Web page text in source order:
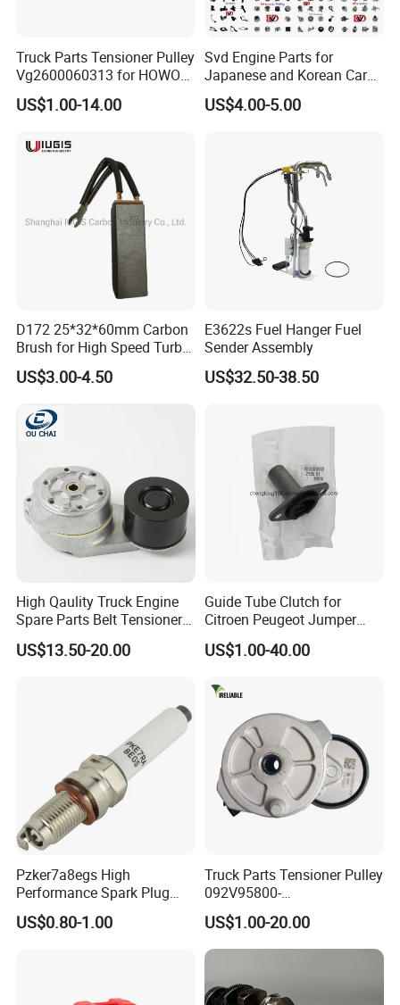
Truck Parts Tensioner Pulley
Vg2600060313 for HOWO
of Sinotruk Shacman
Dongfeng Hongyan Foton
US$1.00-14.00
Svd Engine Parts for
Japanese and Korean Car
Parts Bulk Stock Discount
US$4.00-5.00
D172 25*32*60mm Carbon
Brush for High Speed Turbo
Generator
US$3.00-4.50
E3622s Fuel Hanger Fuel
Sender Assembly
US$32.50-38.50
High Qaulity Truck Engine
Spare Parts Belt Tensioner
Pulley 2117895 for
Caterpillar 345c 345D 349d
US$13.50-20.00
Guide Tube Clutch for
Citroen Peugeot Jumper
607 406 C5 Boxer
9655315780 / 2105.51
US$1.00-40.00
Pzker7a8egs High
Performance Spark Plug
1.2t 1.4t Turbo Engine
US$0.80-1.00
Truck Parts Tensioner Pulley
092V95800-
7478/201V95800-7477 for
Mc11 Engine of Sinotruk
Shacman Dongfeng
US$1.00-20.00